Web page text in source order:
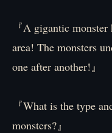
『A gigantic
area! The monsters
one after another!』
『What is the type
monsters?』